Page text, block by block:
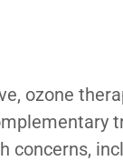
ozone
concerns,